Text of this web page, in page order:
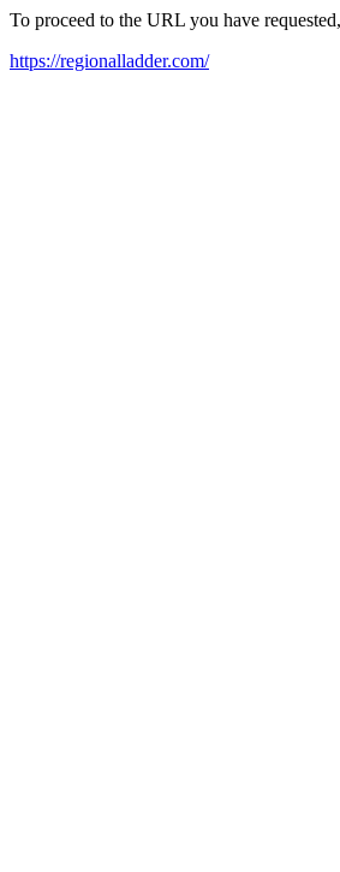
To proceed to the URL you have
https://regionalladder.com/